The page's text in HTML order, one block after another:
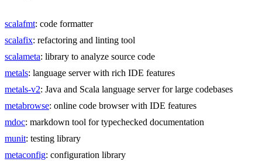
scalafmt: code formatter
scalafix: refactoring and linting tool
scalameta: library to analyze source code
metals: language server with rich IDE features
metals-v2: Java and Scala language server for large codebases
metabrowse: online code browser with IDE features
mdoc: markdown tool for typechecked documentation
munit: testing library
metaconfig: configuration library